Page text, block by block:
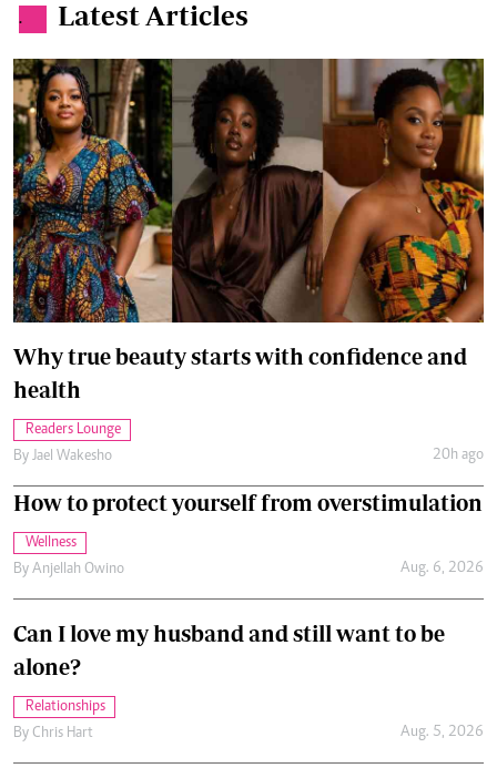
. Latest Articles
Why true beauty starts with confidence and
health
Readers Lounge
By Jael Wakesho 20h ago
How to protect yourself from overstimulation
Wellness
By Anjellah Owino Aug. 6, 2026
Can I love my husband and still want to be
alone?
Relationships
By Chris Hart Aug. 5, 2026